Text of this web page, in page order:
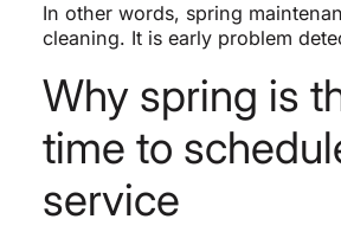
In other words, spring
cleaning. It is early problem
Why spring is
time to
service